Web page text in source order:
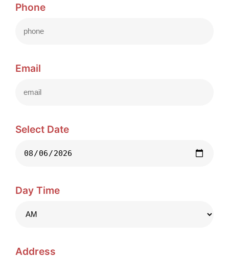
Phone
Email
Select Date
Day Time
Address